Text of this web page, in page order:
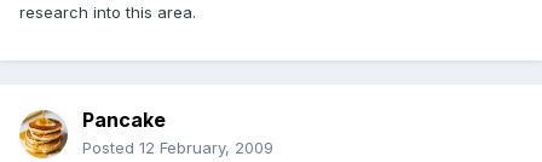
research into this area.
Pancake
Posted 12 February, 2009